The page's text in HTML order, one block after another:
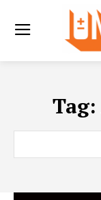
Tag: